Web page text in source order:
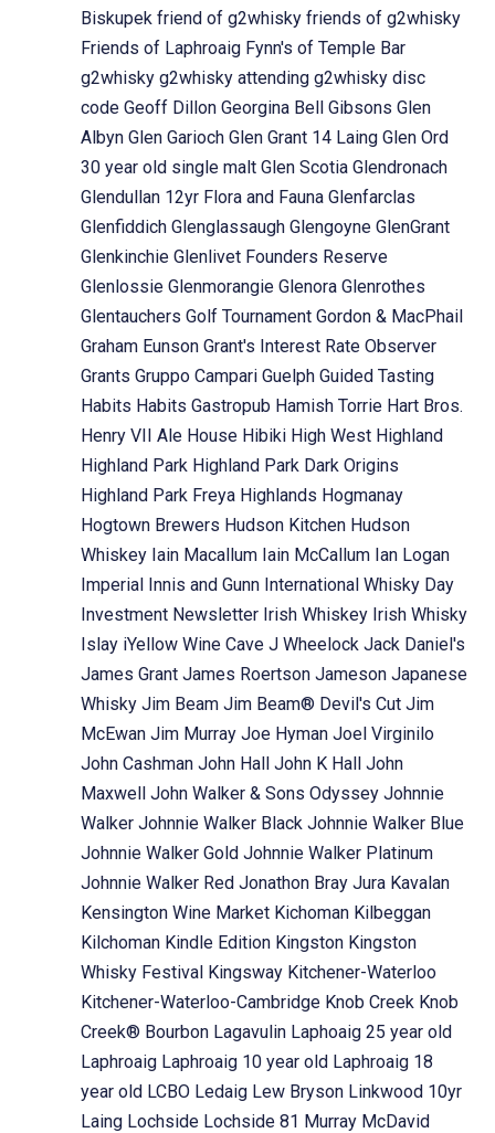
Biskupek friend of g2whisky friends of g2whisky
Friends of Laphroaig Fynn's of Temple Bar
g2whisky g2whisky attending g2whisky disc
code Geoff Dillon Georgina Bell Gibsons Glen
Albyn Glen Garioch Glen Grant 14 Laing Glen Ord
30 year old single malt Glen Scotia Glendronach
Glendullan 12yr Flora and Fauna Glenfarclas
Glenfiddich Glenglassaugh Glengoyne GlenGrant
Glenkinchie Glenlivet Founders Reserve
Glenlossie Glenmorangie Glenora Glenrothes
Glentauchers Golf Tournament Gordon & MacPhail
Graham Eunson Grant's Interest Rate Observer
Grants Gruppo Campari Guelph Guided Tasting
Habits Habits Gastropub Hamish Torrie Hart Bros.
Henry VII Ale House Hibiki High West Highland
Highland Park Highland Park Dark Origins
Highland Park Freya Highlands Hogmanay
Hogtown Brewers Hudson Kitchen Hudson
Whiskey Iain Macallum Iain McCallum Ian Logan
Imperial Innis and Gunn International Whisky Day
Investment Newsletter Irish Whiskey Irish Whisky
Islay iYellow Wine Cave J Wheelock Jack Daniel's
James Grant James Roertson Jameson Japanese
Whisky Jim Beam Jim Beam® Devil's Cut Jim
McEwan Jim Murray Joe Hyman Joel Virginilo
John Cashman John Hall John K Hall John
Maxwell John Walker & Sons Odyssey Johnnie
Walker Johnnie Walker Black Johnnie Walker Blue
Johnnie Walker Gold Johnnie Walker Platinum
Johnnie Walker Red Jonathon Bray Jura Kavalan
Kensington Wine Market Kichoman Kilbeggan
Kilchoman Kindle Edition Kingston Kingston
Whisky Festival Kingsway Kitchener-Waterloo
Kitchener-Waterloo-Cambridge Knob Creek Knob
Creek® Bourbon Lagavulin Laphoaig 25 year old
Laphroaig Laphroaig 10 year old Laphroaig 18
year old LCBO Ledaig Lew Bryson Linkwood 10yr
Laing Lochside Lochside 81 Murray McDavid